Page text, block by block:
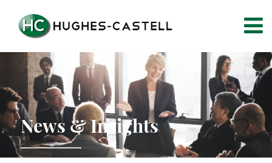
News & Insights